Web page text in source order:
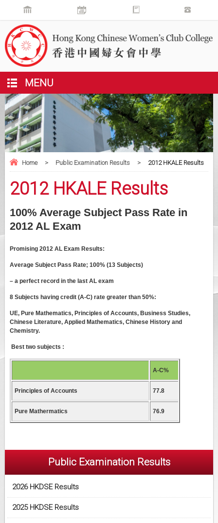
MENU
Home > Public Examination Results > 2012 HKALE Results
2012 HKALE Results
100% Average Subject Pass Rate in
2012 AL Exam
Promising 2012 AL Exam Results:
Average Subject Pass Rate; 100% (13 Subjects)
– a perfect record in the last AL exam
8 Subjects having credit (A-C) rate greater than 50%:
UE, Pure Mathematics, Principles of Accounts, Business Studies,
Chinese Literature, Applied Mathematics, Chinese History and
Chemistry.
Best two subjects :
A-C%
Principles of Accounts 77.8
Pure Mathermatics 76.9
Public Examination Results
2026 HKDSE Results
2025 HKDSE Results